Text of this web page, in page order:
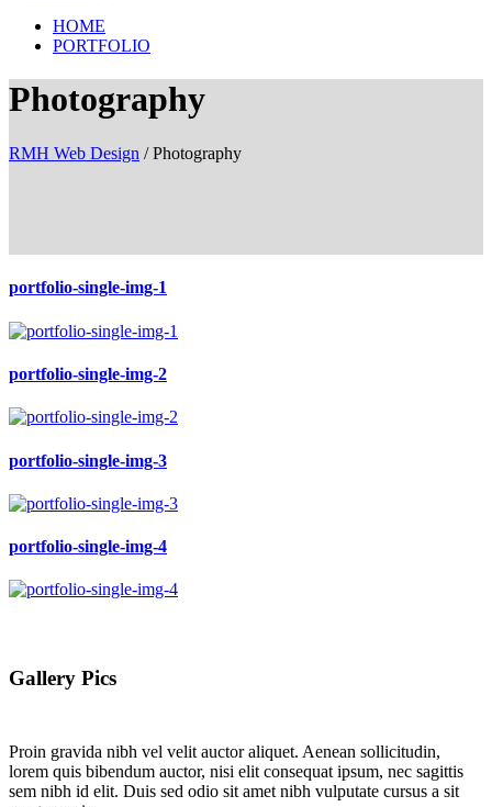
HOME
PORTFOLIO
Photography
RMH Web Design /Photography
portfolio-single-img-1
portfolio-single-img-2
portfolio-single-img-3
portfolio-single-img-4
Gallery Pics
Proin gravida nibh vel velit auctor aliquet. Aenean sollicitudin,
lorem quis bibendum auctor, nisi elit consequat ipsum, nec sagittis
sem nibh id elit. Duis sed odio sit amet nibh vulputate cursus a sit